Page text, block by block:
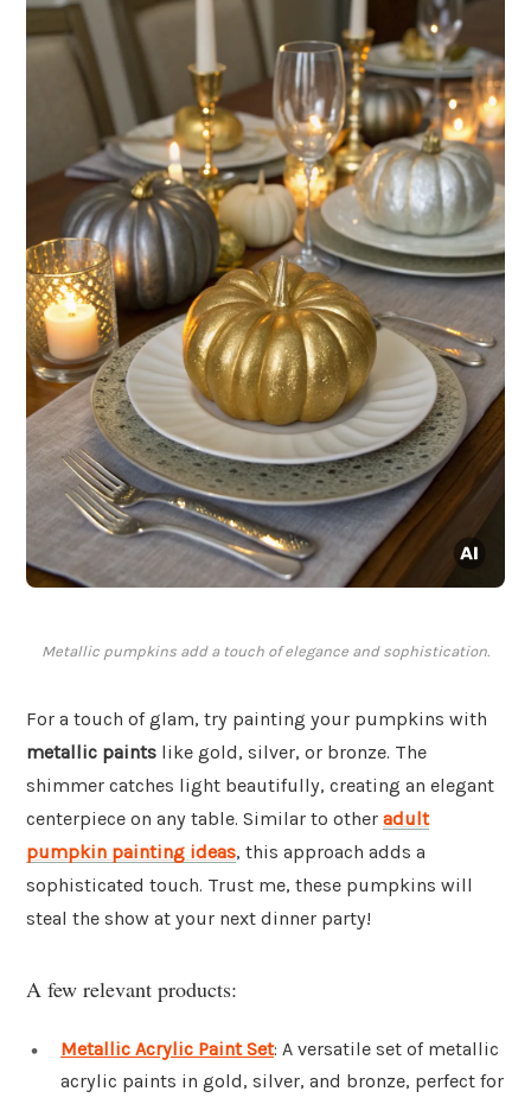
Metallic pumpkins add a touch of elegance and sophistication.
For a touch of glam, try painting your pumpkins with
metallic paints like gold, silver, or bronze. The
shimmer catches light beautifully, creating an elegant
centerpiece on any table. Similar to other adult
pumpkin painting ideas, this approach adds a
sophisticated touch. Trust me, these pumpkins will
steal the show at your next dinner party!
A few relevant products:
Metallic Acrylic Paint Set: A versatile set of metallic
acrylic paints in gold, silver, and bronze, perfect for